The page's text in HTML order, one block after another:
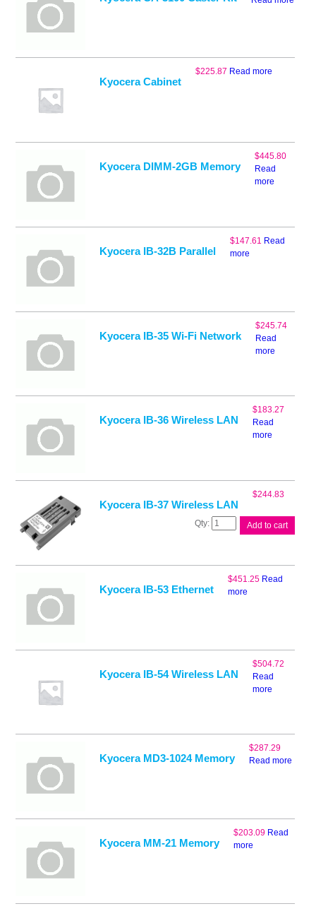
Kyocera Cabinet
$225.87 Read more
Kyocera DIMM-2GB Memory
$445.80
Read
more
Kyocera IB-32B Parallel
$147.61 Read
more
Kyocera IB-35 Wi-Fi Network
$245.74
Read
more
Kyocera IB-36 Wireless LAN
$183.27
Read
more
Kyocera IB-37 Wireless LAN
$244.83
Kyocera
quantity
Add to cart
Kyocera IB-53 Ethernet
$451.25 Read
more
Kyocera IB-54 Wireless LAN
$504.72
Read
more
Kyocera MD3-1024 Memory
$287.29
Read more
Kyocera MM-21 Memory
$203.09 Read
more